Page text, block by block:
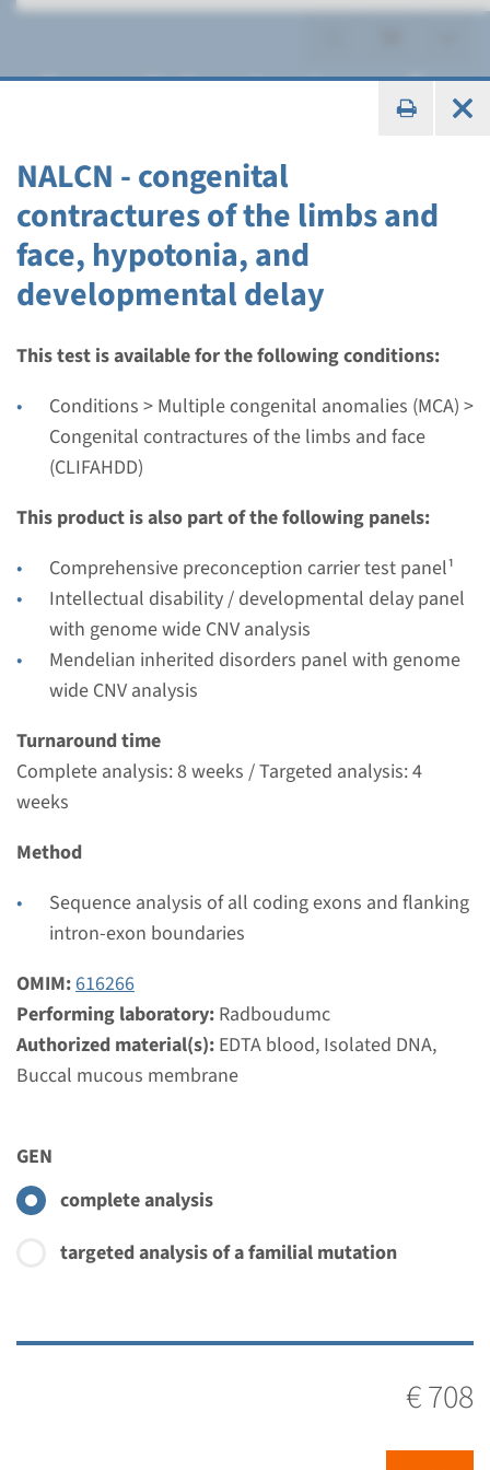
NALCN - congenital
contractures of the limbs and
face, hypotonia, and
developmental delay
This test is available for the following conditions:
Conditions > Multiple congenital anomalies (MCA) >
Congenital contractures of the limbs and face
(CLIFAHDD)
This product is also part of the following panels:
Comprehensive preconception carrier test panel¹
Intellectual disability / developmental delay panel
with genome wide CNV analysis
Mendelian inherited disorders panel with genome
wide CNV analysis
Turnaround time
Complete analysis: 8 weeks / Targeted analysis: 4
weeks
Method
Sequence analysis of all coding exons and flanking
intron-exon boundaries
OMIM:616266
Performing laboratory: Radboudumc
Authorized material(s): EDTA blood, Isolated DNA,
Buccal mucous membrane
GEN
complete analysis
targeted analysis of a familial mutation
€ 708
Congenital contractures of
(CLIFAHDD)
Gene
NALCN - congenital
contractures of the limbs
and face, hypotonia, and
developmental delay
Turnaround time
Complete analysis: 8 weeks / Targeted analysis: 4
weeks
Performing laboratory
Radboudumc
€ 708
View